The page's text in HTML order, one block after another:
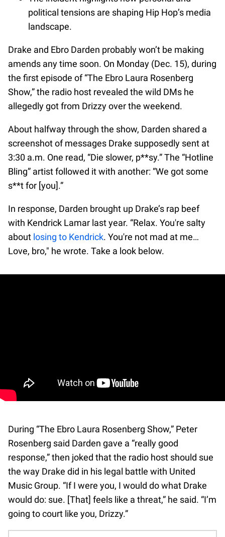
political tensions are shaping Hip Hop’s media
landscape.
Drake and Ebro Darden probably won’t be making
amends any time soon. On Monday (Dec. 15), during
the first episode of “The Ebro Laura Rosenberg
Show,” the radio host revealed the wild DMs he
allegedly got from Drizzy over the weekend.
About halfway through the show, Darden shared a
screenshot of messages Drake supposedly sent at
3:30 a.m. One read, “Die slower, p**sy.” The “Hotline
Bling” artist followed it with another: “We got some
s**t for [you].”
In response, Darden brought up Drake’s rap beef
with Kendrick Lamar last year. “Relax. You're salty
about losing to Kendrick. You're not mad at me…
Love, bro," he wrote. Take a look below.
During “The Ebro Laura Rosenberg Show,” Peter
Rosenberg said Darden gave a “really good
response,” then joked that the radio host should sue
the way Drake did in his legal battle with United
Music Group. “If I were you, I would do what Drake
would do: sue. [That] feels like a threat,” he said. “I’m
going to court like you, Drizzy.”